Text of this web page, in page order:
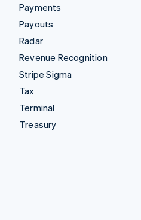
Payments
Payouts
Radar
Revenue Recognition
Stripe Sigma
Tax
Terminal
Treasury